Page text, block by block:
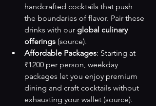
handcrafted cocktails that push
the boundaries of flavor. Pair these
drinks with our global culinary
offerings (source).
Affordable Packages: Starting at
₹1200 per person, weekday
packages let you enjoy premium
dining and craft cocktails without
exhausting your wallet (source).